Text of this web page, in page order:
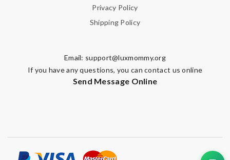
Privacy Policy
Shipping Policy
Email: support@luxmommy.org
If you have any questions, you can contact us online
Send Message Online